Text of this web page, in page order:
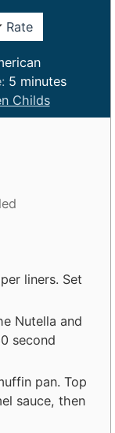
Rate
5m
i
n
minutes
Childs
liners. Set
Nutella and
second
pan. Top
sauce, then